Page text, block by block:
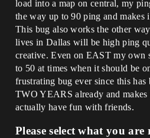
load into a map on central, my
the way up to 90 ping and makes
This bug also works the other
lives in Dallas will be high ping
creative. Even on EAST my own
to 50 at times when it should be
frustrating bug ever since this
TWO YEARS already and
actually have fun with friends.
Please select what you